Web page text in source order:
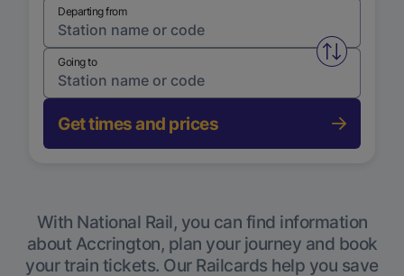
Departing from
Swap
Going to
Get times and prices
With National Rail, you can find information
about Accrington, plan your journey and book
your train tickets. Our Railcards help you save